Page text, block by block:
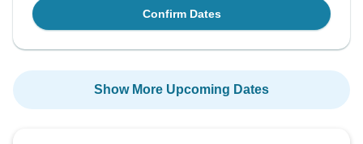
Confirm Dates
Show More Upcoming Dates